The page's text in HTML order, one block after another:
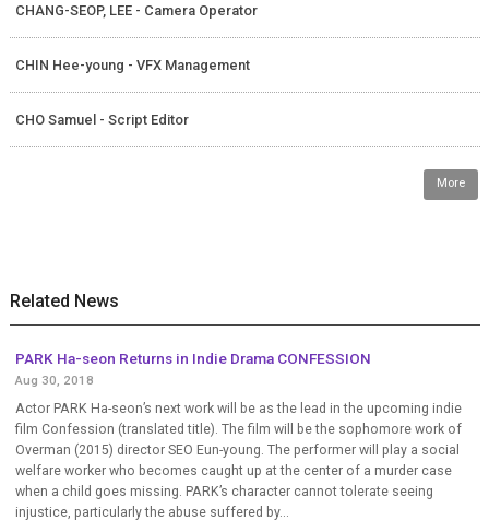
CHANG-SEOP, LEE - Camera Operator
CHIN Hee-young - VFX Management
CHO Samuel - Script Editor
More
Related News
PARK Ha-seon Returns in Indie Drama CONFESSION
Aug 30, 2018
Actor PARK Ha-seon’s next work will be as the lead in the upcoming indie
film Confession (translated title). The film will be the sophomore work of
Overman (2015) director SEO Eun-young. The performer will play a social
welfare worker who becomes caught up at the center of a murder case
when a child goes missing. PARK’s character cannot tolerate seeing
injustice, particularly the abuse suffered by...